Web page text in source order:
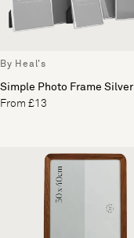
By Heal's
Simple Photo Frame Silver
From £13